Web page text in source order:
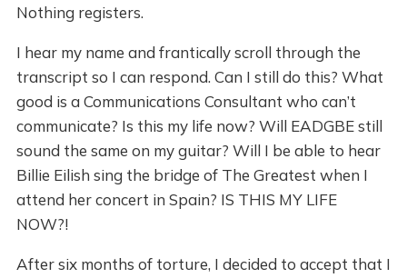
Nothing registers.
I hear my name and frantically scroll through the
transcript so I can respond. Can I still do this? What
good is a Communications Consultant who can’t
communicate? Is this my life now? Will EADGBE still
sound the same on my guitar? Will I be able to hear
Billie Eilish sing the bridge of The Greatest when I
attend her concert in Spain? IS THIS MY LIFE
NOW?!
After six months of torture, I decided to accept that I